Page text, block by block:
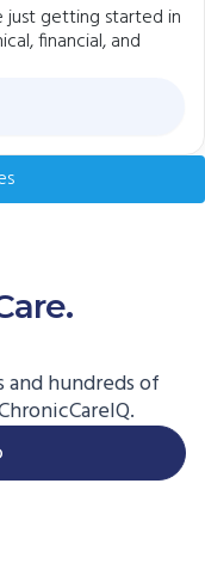
getting started in
financial, and
hundreds of